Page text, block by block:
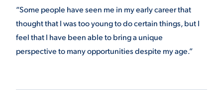
“Some people have seen me in my early career that
thought that I was too young to do certain things, but I
feel that I have been able to bring a unique
perspective to many opportunities despite my age.”